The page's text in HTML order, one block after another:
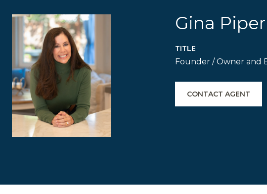
Gina Piper
TITLE
Founder / Owner and
CONTACT AGENT